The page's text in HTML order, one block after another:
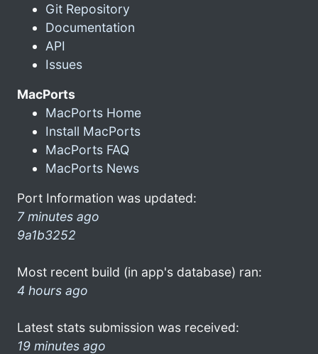
Git Repository
Documentation
API
Issues
MacPorts
MacPorts Home
Install MacPorts
MacPorts FAQ
MacPorts News
Port Information was updated:
7 minutes ago
9a1b3252
Most recent build (in app's database) ran:
4 hours ago
Latest stats submission was received:
19 minutes ago